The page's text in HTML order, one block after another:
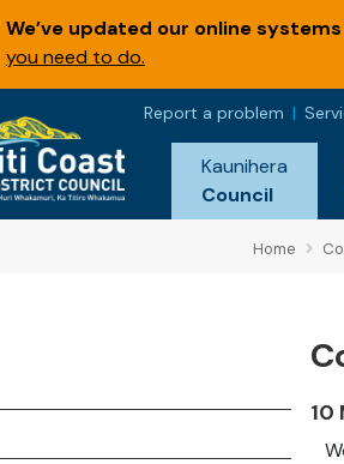
We’ve updated our online
you need to do.
Report a problem
Kaunihera
Council
Home
10